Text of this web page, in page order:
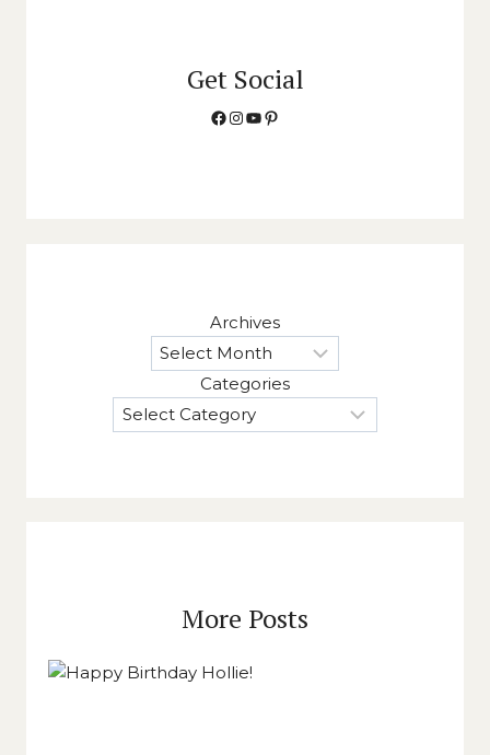
Get Social
Facebook
Instagram
YouTube
Pinterest
Archives
Categories
More Posts